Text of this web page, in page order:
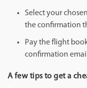
Select your
the confirmation
Pay the flight
confirmation
A few tips to get a